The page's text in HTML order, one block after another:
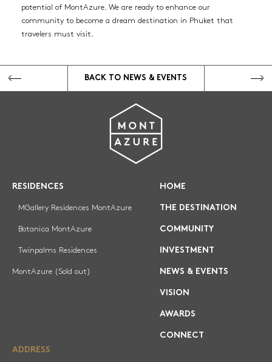
Twinpalms Residences MontAzure (Sold out)
THE DESTINATION
COMMUNITY
INVESTMENT
NEWS & EVENTS
VISION
potential of MontAzure. We are ready to enhance our
community to become a dream destination in Phuket that
travelers must visit.
BACK TO NEWS & EVENTS
RESIDENCES
MGallery Residences MontAzure
Botanica MontAzure
Twinpalms Residences
MontAzure (Sold out)
HOME
THE DESTINATION
COMMUNITY
INVESTMENT
NEWS & EVENTS
VISION
AWARDS
CONNECT
ADDRESS